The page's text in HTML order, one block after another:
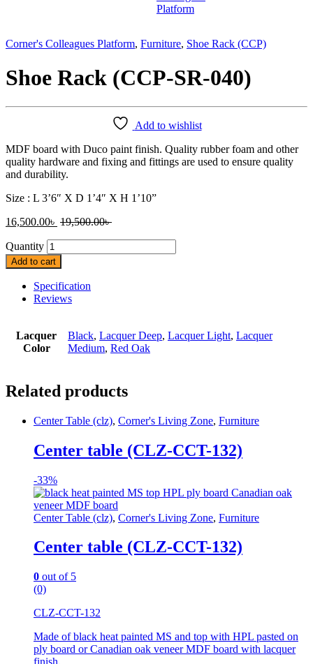
Corner's Colleagues Platform, Furniture, Shoe Rack (CCP)
Shoe Rack (CCP-SR-040)
Add to wishlist
MDF board with Duco paint finish. Quality rubber foam and other
quality hardware and fixing and fittings are used to ensure quality
and durability.
Size : L 3’6″ X D 1’4″ X H 1’10”
16,500.00৳ 19,500.00৳
Quantity
Add to cart
Specification
Reviews
Lacquer
Color
Black, Lacquer Deep, Lacquer Light, Lacquer
Medium, Red Oak
Related products
Center Table (clz), Corner's Living Zone, Furniture
Center table (CLZ-CCT-132)
-33%
Center Table (clz), Corner's Living Zone, Furniture
Center table (CLZ-CCT-132)
0 out of 5
(0)
CLZ-CCT-132
Made of black heat painted MS and top with HPL pasted on
ply board or Canadian oak veneer MDF board with lacquer